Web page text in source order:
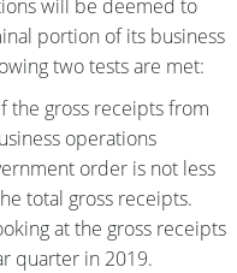
will be deemed to
portion of its business
two tests are met:
the gross receipts from
operations
order is not less
total gross receipts.
at the gross receipts
quarter in 2019.